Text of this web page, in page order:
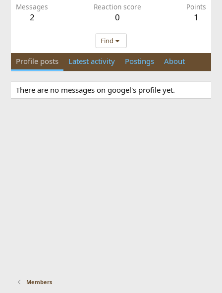
Messages
2
Reaction score
0
Points
1
Find
Profile posts Latest activity Postings About
There are no messages on googel's profile yet.
Members